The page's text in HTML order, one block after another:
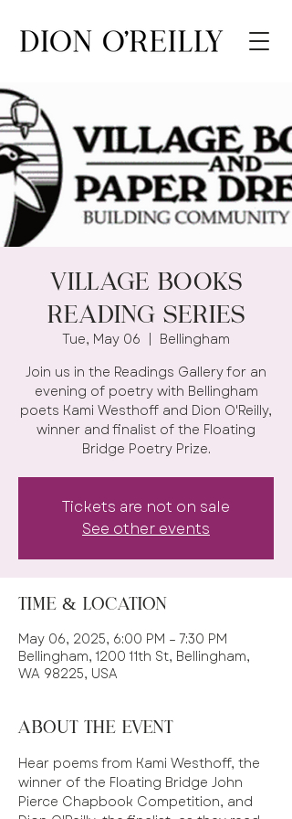
Village Books
Reading Series
Tue, May 06
Bellingham
Join us in the Readings Gallery for an
evening of poetry with Bellingham
poets Kami Westhoff and Dion O'Reilly,
winner and finalist of the Floating
Bridge Poetry Prize.
Tickets are not on sale
See other events
Time & Location
May 06, 2025, 6:00 PM – 7:30 PM
Bellingham, 1200 11th St, Bellingham,
WA 98225, USA
About the event
Hear poems from Kami Westhoff, the
winner of the Floating Bridge John
Pierce Chapbook Competition, and